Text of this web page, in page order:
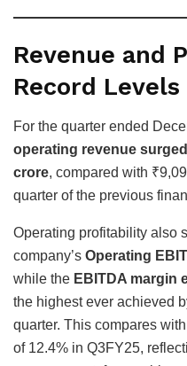
Revenue and
Record Levels
For the quarter ended
operating revenue
crore, compared with
quarter of the previous
Operating profitability also
company’s Operating
while the EBITDA margin
the highest ever achieved
quarter. This compares
of 12.4% in Q3FY25,